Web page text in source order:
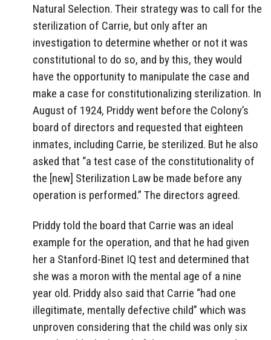
Natural Selection. Their strategy was to call for the
sterilization of Carrie, but only after an
investigation to determine whether or not it was
constitutional to do so, and by this, they would
have the opportunity to manipulate the case and
make a case for constitutionalizing sterilization. In
August of 1924, Priddy went before the Colony’s
board of directors and requested that eighteen
inmates, including Carrie, be sterilized. But he also
asked that “a test case of the constitutionality of
the [new] Sterilization Law be made before any
operation is performed.” The directors agreed.
Priddy told the board that Carrie was an ideal
example for the operation, and that he had given
her a Stanford-Binet IQ test and determined that
she was a moron with the mental age of a nine
year old. Priddy also said that Carrie “had one
illegitimate, mentally defective child” which was
unproven considering that the child was only six